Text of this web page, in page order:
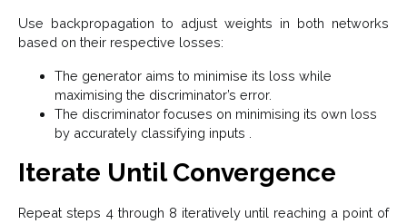
Use backpropagation to adjust weights in both networks
based on their respective losses:
The generator aims to minimise its loss while
maximising the discriminator’s error.
The discriminator focuses on minimising its own loss
by accurately classifying inputs .
Iterate Until Convergence
Repeat steps 4 through 8 iteratively until reaching a point of